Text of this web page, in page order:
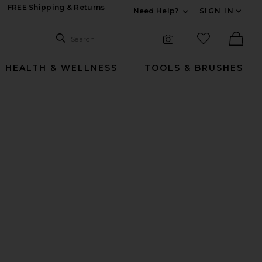
FREE Shipping & Returns
Need Help?
SIGN IN
Search Site
Search
favorited
HEALTH & WELLNESS TOOLS & BRUSHES